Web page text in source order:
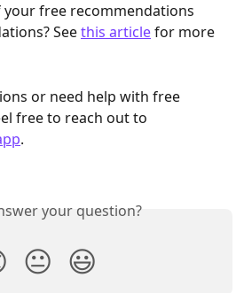
free recommendations
See this article for more
or need help with free
free to reach out to
.
your question?
😐 😃